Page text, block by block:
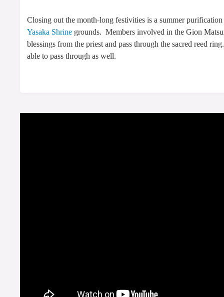
Closing out the month-long festivities is a summer
Yasaka Shrine grounds. Members involved in the Gion
blessings from the priest and pass through the sacred reed
able to pass through as well.